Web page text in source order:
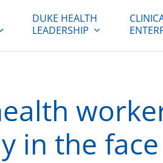
DUKE HEALTH
LEADERSHIP
in the